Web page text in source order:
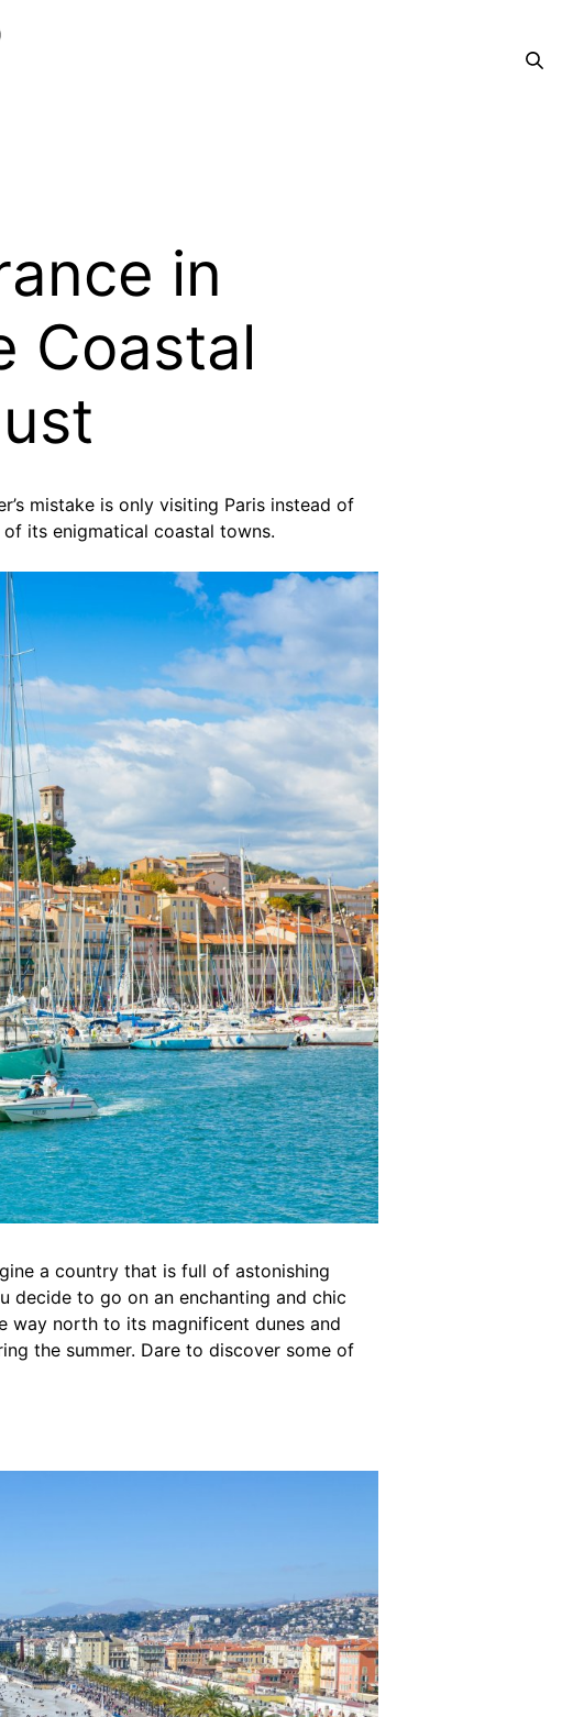
in
Coastal
mistake is only visiting Paris instead of
its enigmatical coastal towns.
a country that is full of astonishing
decide to go on an enchanting and chic
way north to its magnificent dunes and
the summer. Dare to discover some of